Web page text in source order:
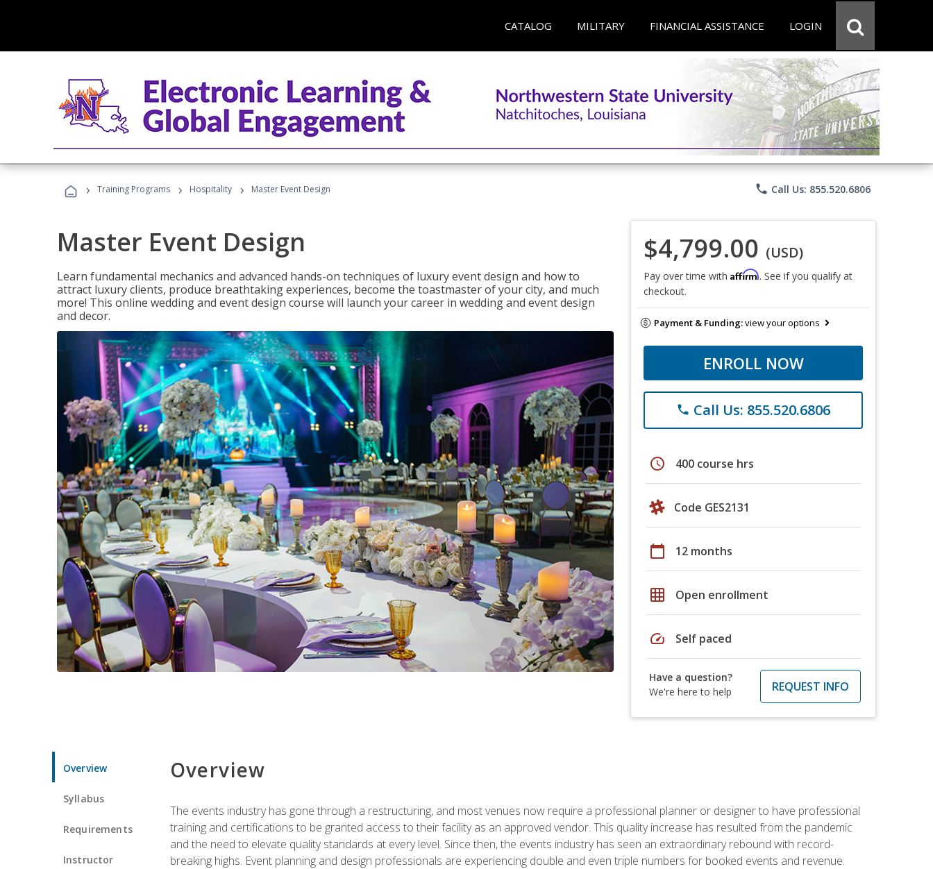
CATALOG MILITARY FINANCIAL ASSISTANCE LOGIN
› Training Programs › Hospitality › Master Event Design phone Call Us: 855.520.6806
Master Event Design
Learn fundamental mechanics and advanced hands-on techniques of luxury event design and how to
attract luxury clients, produce breathtaking experiences, become the toastmaster of your city, and much
more! This online wedding and event design course will launch your career in wedding and event design
and decor.
$4,799.00 (USD)
Pay over time with Affirm. See if you qualify at
checkout.
Payment & Funding:view your options
ENROLL NOW
phone Call Us: 855.520.6806
schedule 400 course hrs
Code GES2131
calendar_today 12 months
grid_on Open enrollment
speed Self paced
Have a question?
We're here to help
REQUEST INFO
Overview
Syllabus
Requirements
Instructor
Overview
The events industry has gone through a restructuring, and most venues now require a professional planner or designer to have professional
training and certifications to be granted access to their facility as an approved vendor. This quality increase has resulted from the pandemic
and the need to elevate quality standards at every level. Since then, the events industry has seen an extraordinary rebound with record-
breaking highs. Event planning and design professionals are experiencing double and even triple numbers for booked events and revenue.